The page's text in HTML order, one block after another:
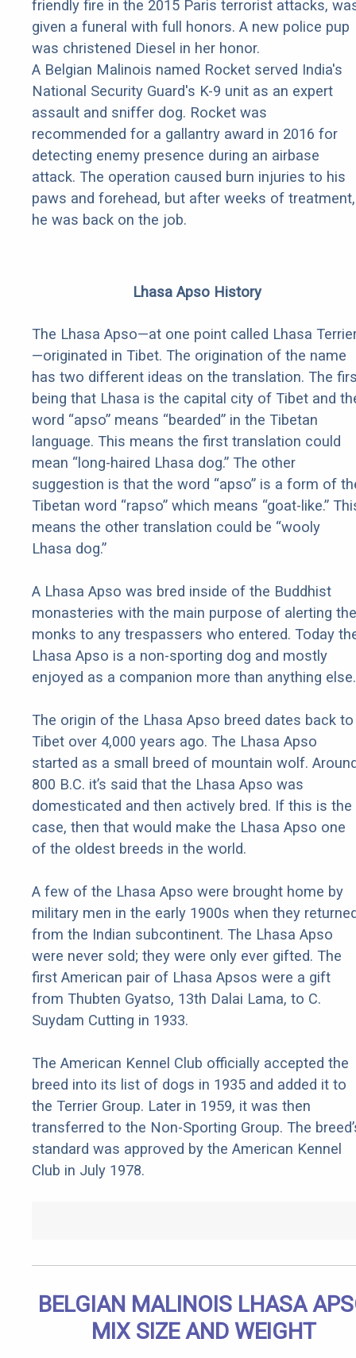
friendly fire in the 2015 Paris terrorist attacks,
given a funeral with full honors. A new police pup
was christened Diesel in her honor.
A Belgian Malinois named Rocket served India's
National Security Guard's K-9 unit as an expert
assault and sniffer dog. Rocket was
recommended for a gallantry award in 2016 for
detecting enemy presence during an airbase
attack. The operation caused burn injuries to his
paws and forehead, but after weeks of treatment,
he was back on the job.
Lhasa Apso History
The Lhasa Apso—at one point called Lhasa
—originated in Tibet. The origination of the name
has two different ideas on the translation. The
being that Lhasa is the capital city of Tibet and
word “apso” means “bearded” in the Tibetan
language. This means the first translation could
mean “long-haired Lhasa dog.” The other
suggestion is that the word “apso” is a form of
Tibetan word “rapso” which means “goat-like.”
means the other translation could be “wooly
Lhasa dog.”
A Lhasa Apso was bred inside of the Buddhist
monasteries with the main purpose of alerting the
monks to any trespassers who entered. Today
Lhasa Apso is a non-sporting dog and mostly
enjoyed as a companion more than anything else.
The origin of the Lhasa Apso breed dates back to
Tibet over 4,000 years ago. The Lhasa Apso
started as a small breed of mountain wolf.
800 B.C. it’s said that the Lhasa Apso was
domesticated and then actively bred. If this is the
case, then that would make the Lhasa Apso one
of the oldest breeds in the world.
A few of the Lhasa Apso were brought home by
military men in the early 1900s when they
from the Indian subcontinent. The Lhasa Apso
were never sold; they were only ever gifted. The
first American pair of Lhasa Apsos were a gift
from Thubten Gyatso, 13th Dalai Lama, to C.
Suydam Cutting in 1933.
The American Kennel Club officially accepted the
breed into its list of dogs in 1935 and added it to
the Terrier Group. Later in 1959, it was then
transferred to the Non-Sporting Group. The
standard was approved by the American Kennel
Club in July 1978.
BELGIAN MALINOIS LHASA
MIX SIZE AND WEIGHT